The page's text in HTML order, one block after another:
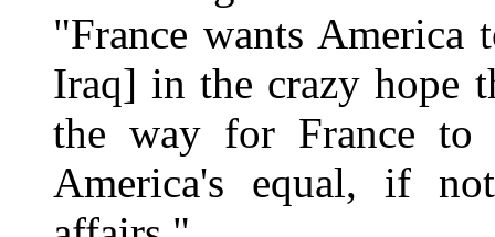
"France wants
Iraq] in the crazy hope
the way for France to
America's equal, if